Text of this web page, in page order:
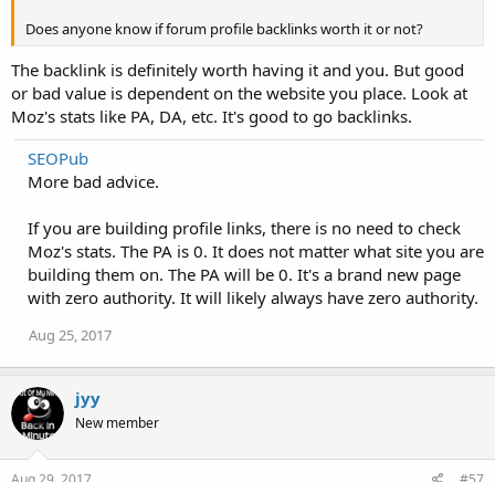
Does anyone know if forum profile backlinks worth it or not?
The backlink is definitely worth having it and you. But good
or bad value is dependent on the website you place. Look at
Moz's stats like PA, DA, etc. It's good to go backlinks.
SEOPub
More bad advice.
If you are building profile links, there is no need to check
Moz's stats. The PA is 0. It does not matter what site you are
building them on. The PA will be 0. It's a brand new page
with zero authority. It will likely always have zero authority.
Aug 25, 2017
jyy
New member